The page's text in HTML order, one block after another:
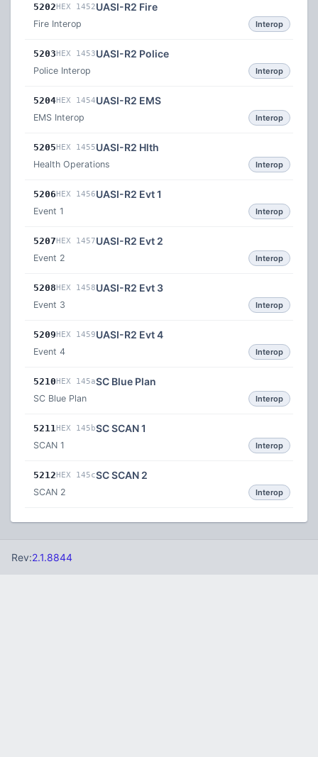
5202HEX 1452UASI-R2 Fire
Fire Interop Interop
5203HEX 1453UASI-R2 Police
Police Interop Interop
5204HEX 1454UASI-R2 EMS
EMS Interop Interop
5205HEX 1455UASI-R2 Hlth
Health Operations Interop
5206HEX 1456UASI-R2 Evt 1
Event 1 Interop
5207HEX 1457UASI-R2 Evt 2
Event 2 Interop
5208HEX 1458UASI-R2 Evt 3
Event 3 Interop
5209HEX 1459UASI-R2 Evt 4
Event 4 Interop
5210HEX 145aSC Blue Plan
SC Blue Plan Interop
5211HEX 145bSC SCAN 1
SCAN 1 Interop
5212HEX 145cSC SCAN 2
SCAN 2 Interop
Rev:2.1.8844